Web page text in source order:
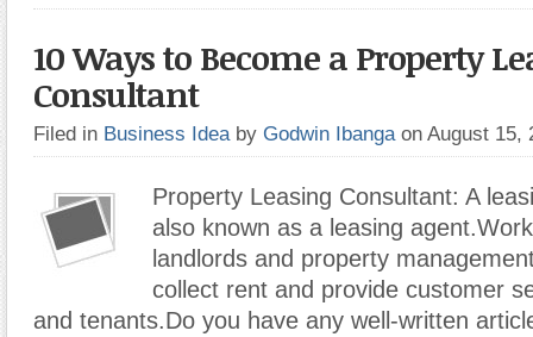
10 Ways to Become a Property
Consultant
Filed in Business Idea by Godwin Ibanga on August 15,
Property Leasing Consultant: A
also known as a leasing
landlords and property
collect rent and provide customer
and tenants.Do you have any well-written